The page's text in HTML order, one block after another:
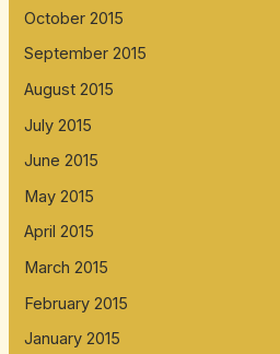
October 2015
September 2015
August 2015
July 2015
June 2015
May 2015
April 2015
March 2015
February 2015
January 2015